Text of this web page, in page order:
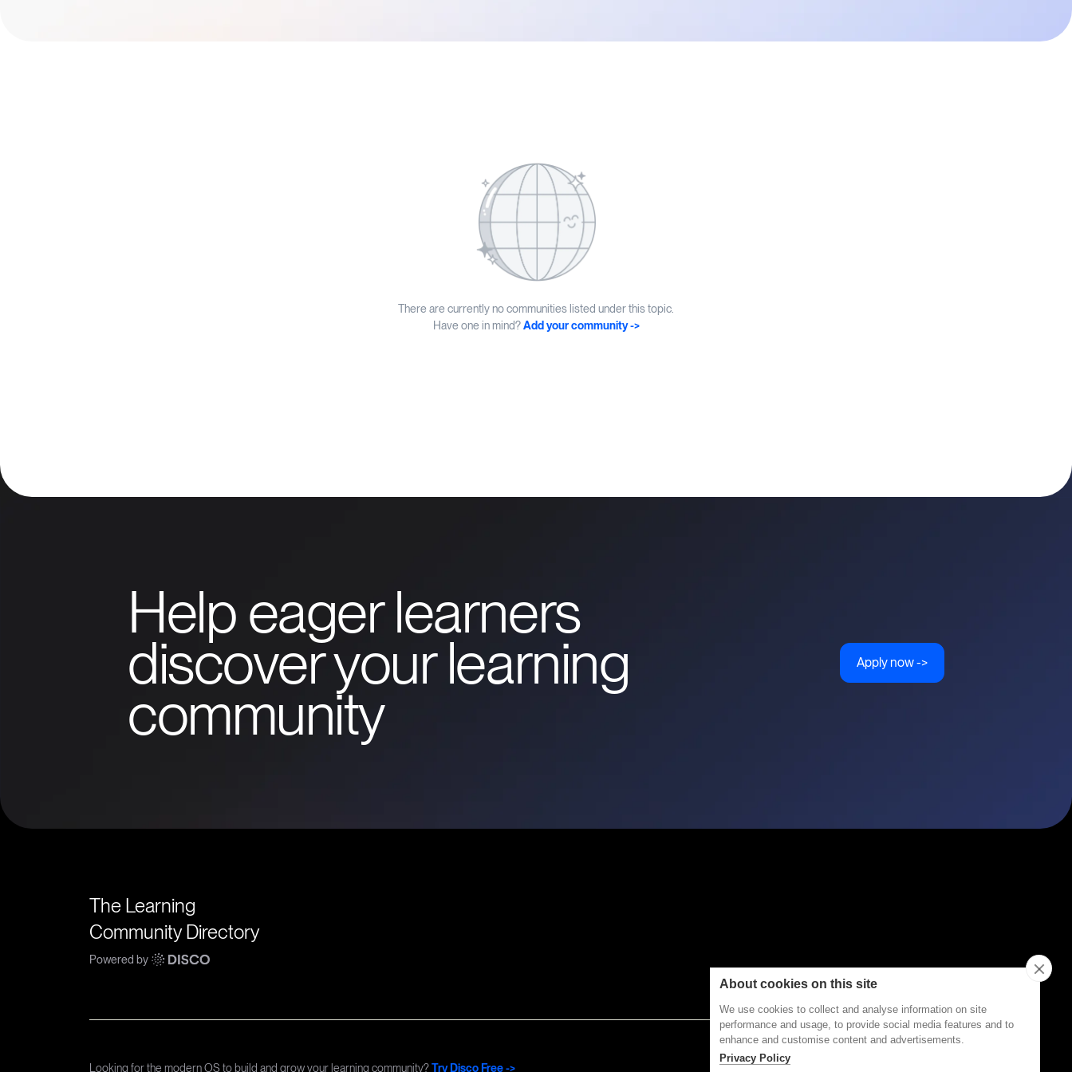
There are currently no communities listed under this topic.
Have one in mind?Add your community ->
Help eager learners
discover your learning
community
Apply now ->
The Learning
Community Directory
Powered by
Looking for the modern OS to build and grow your learning community?Try Disco Free ->
Privacy Policy
About cookies on this site
We use cookies to collect and analyse information on site
performance and usage, to provide social media features and to
enhance and customise content and advertisements.
Privacy Policy